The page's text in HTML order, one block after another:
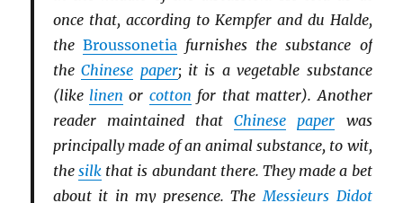
once that, according to Kempfer and du Halde,
the Broussonetiafurnishes the substance of
theChinese paper; it is a vegetable substance
(like linen or cotton for that matter). Another
reader maintained thatChinese paper was
principally made of an animal substance, to wit,
the silkthat is abundant there. They made a bet
about it in my presence. TheMessieurs Didot